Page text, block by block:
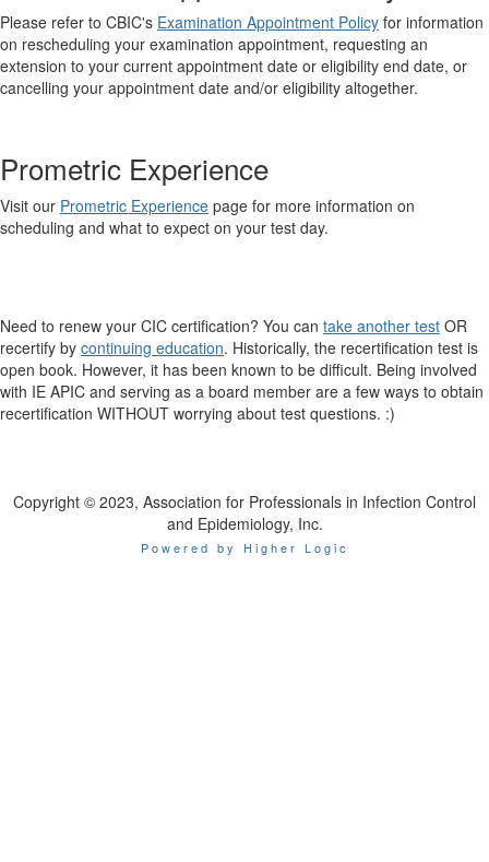
Please refer to CBIC's Examination Appointment Policy for information
on rescheduling your examination appointment, requesting an
extension to your current appointment date or eligibility end date, or
cancelling your appointment date and/or eligibility altogether.
Prometric Experience
Visit our Prometric Experience page for more information on
scheduling and what to expect on your test day.
Need to renew your CIC certification? You can take another test OR
recertify by continuing education. Historically, the recertification test is
open book. However, it has been known to be difficult. Being involved
with IE APIC and serving as a board member are a few ways to obtain
recertification WITHOUT worrying about test questions. :)
Copyright © 2023, Association for Professionals in Infection Control
and Epidemiology, Inc.
Powered by Higher Logic